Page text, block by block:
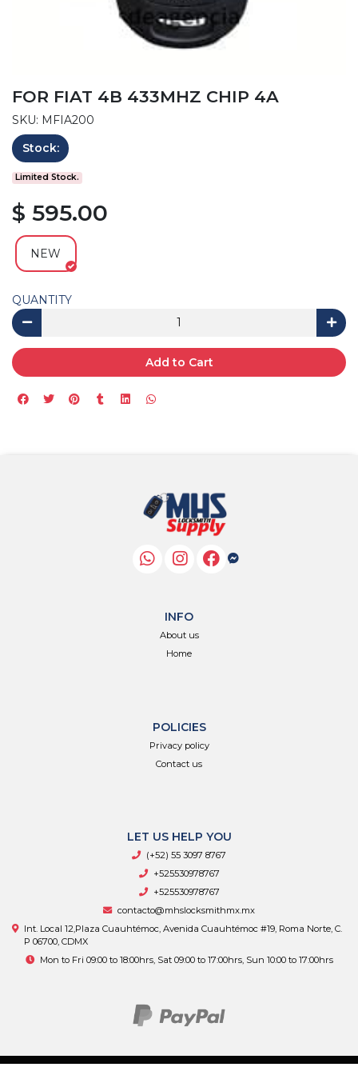
FOR FIAT 4B 433MHZ CHIP 4A
SKU: MFIA200
Stock:
Limited Stock.
$ 595.00
NEW
QUANTITY
Add to Cart
INFO
About us
Home
POLICIES
Privacy policy
Contact us
LET US HELP YOU
(+52) 55 3097 8767
+525530978767
+525530978767
contacto@mhslocksmithmx.mx
Int. Local 12,Plaza Cuauhtémoc, Avenida Cuauhtémoc #19, Roma Norte, C.
P 06700, CDMX
Mon to Fri 09:00 to 18:00hrs, Sat 09:00 to 17:00hrs, Sun 10:00 to 17:00hrs